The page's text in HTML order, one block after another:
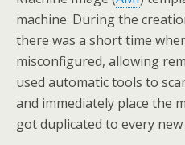
machine. During the
there was a short time
misconfigured, allowing
used automatic tools to
and immediately place the
got duplicated to every